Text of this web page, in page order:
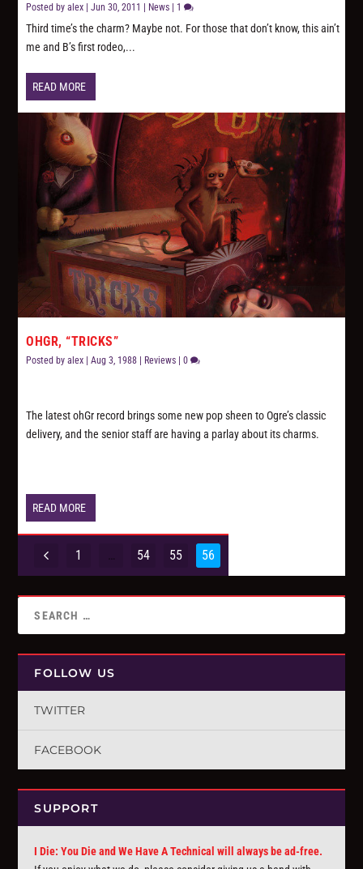
Posted byalex |Jun 30, 2011 | News | 1
Third time’s the charm? Maybe not. For those that don’t know, this ain’t
me and B’s first rodeo,...
READ MORE
OHGR, “TRICKS”
Posted byalex |Aug 3, 1988 | Reviews |0
The latest ohGr record brings some new pop sheen to Ogre’s classic
delivery, and the senior staff are having a parlay about its charms.
READ MORE
1 … 54 55 56
FOLLOW US
TWITTER
FACEBOOK
SUPPORT
I Die: You Die and We Have A Technical will always be ad-free.